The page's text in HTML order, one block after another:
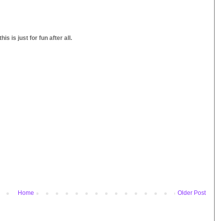
is just for fun after all.
Older Post
Home